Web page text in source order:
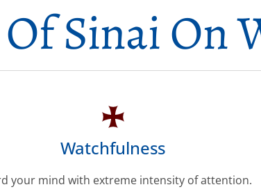
Sinai On
Watchfulness
your mind with extreme intensity of attention.